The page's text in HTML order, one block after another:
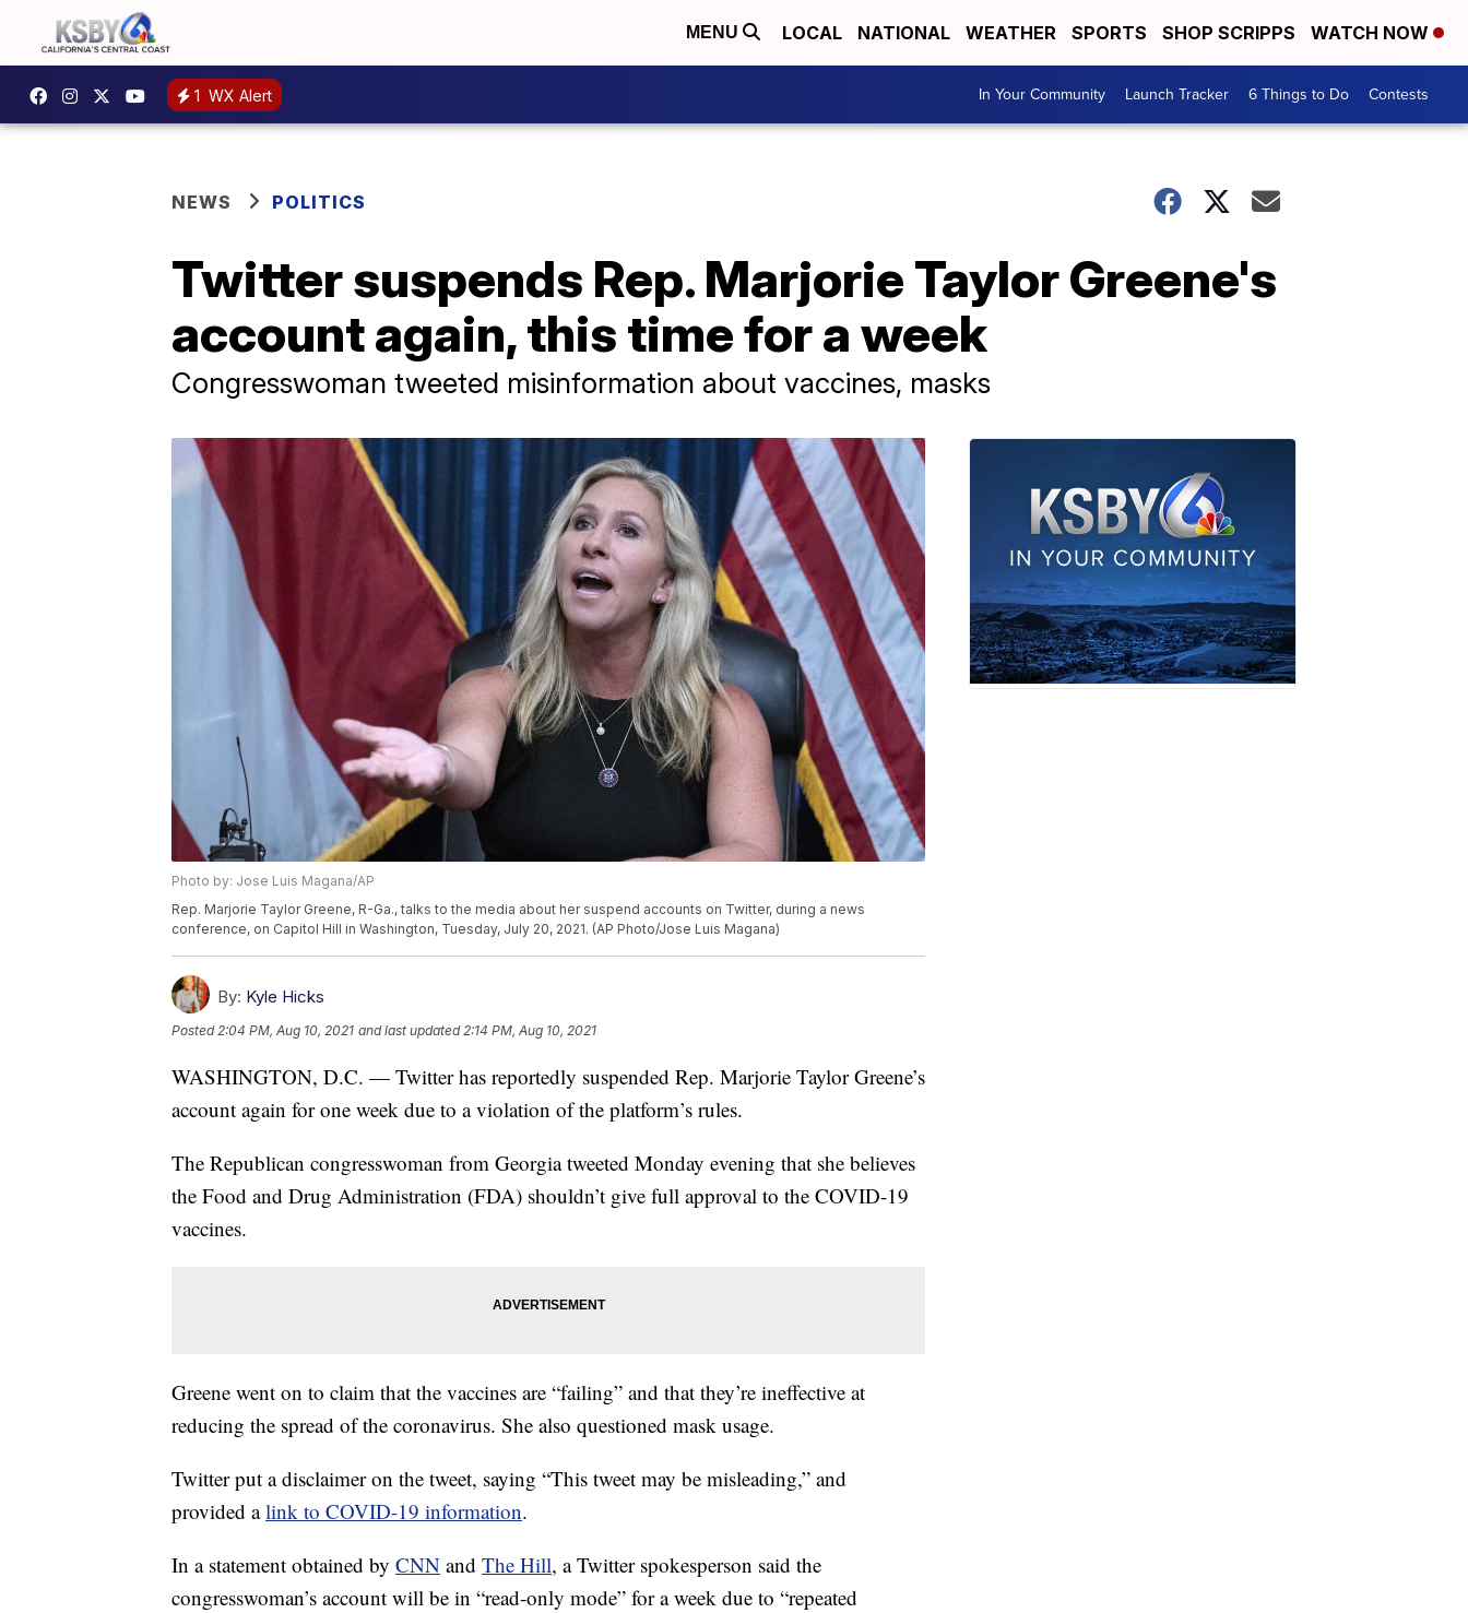
MENU LOCAL NATIONAL WEATHER SPORTS SHOP SCRIPPS WATCH NOW
1 WX Alert In Your Community Launch Tracker 6 Things to Do Contests
NEWS POLITICS
Twitter suspends Rep. Marjorie Taylor Greene's
account again, this time for a week
Congresswoman tweeted misinformation about vaccines, masks
Photo by: Jose Luis Magana/AP
Rep. Marjorie Taylor Greene, R-Ga., talks to the media about her suspend accounts on Twitter, during a news
conference, on Capitol Hill in Washington, Tuesday, July 20, 2021. (AP Photo/Jose Luis Magana)
By: Kyle Hicks
Posted2:04 PM, Aug 10, 2021 and last updated 2:14 PM, Aug 10, 2021
WASHINGTON, D.C. — Twitter has reportedly suspended Rep. Marjorie Taylor Greene’s
account again for one week due to a violation of the platform’s rules.
The Republican congresswoman from Georgia tweeted Monday evening that she believes
the Food and Drug Administration (FDA) shouldn’t give full approval to the COVID-19
vaccines.
Greene went on to claim that the vaccines are “failing” and that they’re ineffective at
reducing the spread of the coronavirus. She also questioned mask usage.
Twitter put a disclaimer on the tweet, saying “This tweet may be misleading,” and
provided alink to COVID-19 information.
In a statement obtained by CNN and The Hill, a Twitter spokesperson said the
congresswoman’s account will be in “read-only mode” for a week due to “repeated